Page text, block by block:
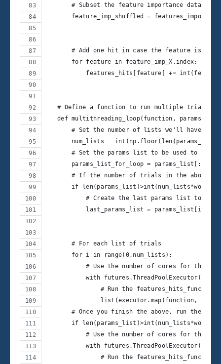
# Subset the feature importance
feature_imp_shuffled =
# Add one hit in case the feature is
       for feature in feature_imp_X.index:
features_hits[feature] +=
# Define a function to run multiple trials
def multithreading_loop(function,
# Set the number of lists we'll have as
num_lists =
       # Set the params list to be used to loop
params_list_for_loop =
# If the number of trials in the above
if
# Create the last params list to be
last_params_list =
       # For each list of trials
       for i in range(0,num_lists):
# Use the number of cores for the
with
# Run the features_hits_func
list(executor.map(function,
# Once you finish the above, run the
if
# Use the number of cores for the
with
# Run the features_hits_func